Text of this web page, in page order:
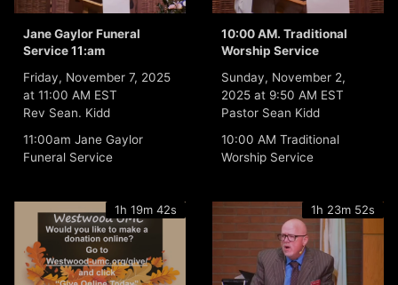
Jane Gaylor Funeral
Service 11:am
Friday, November 7, 2025
at 11:00 AM EST
Rev Sean. Kidd
11:00am Jane Gaylor
Funeral Service
10:00 AM. Traditional
Worship Service
Sunday, November 2,
2025 at 9:50 AM EST
Pastor Sean Kidd
10:00 AM Traditional
Worship Service
1h 19m 42s 1h 23m 52s